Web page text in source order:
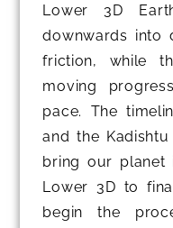
Lower 3D
downwards into
friction, while
moving
pace. The
and the
bring our planet
Lower 3D to
begin the